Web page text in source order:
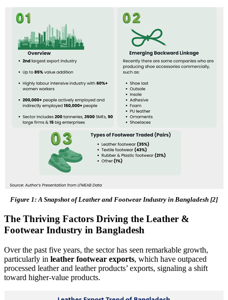
Figure 1: A Snapshot of Leather and Footwear Industry in Bangladesh [2]
The Thriving Factors Driving the Leather &
Footwear Industry in Bangladesh
Over the past five years, the sector has seen remarkable growth,
particularly in leather footwear exports, which have outpaced
processed leather and leather products’ exports, signaling a shift
toward higher-value products.